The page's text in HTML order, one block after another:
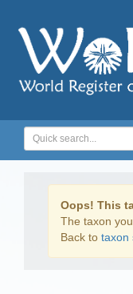
Oops! This
The taxon
Back to taxon